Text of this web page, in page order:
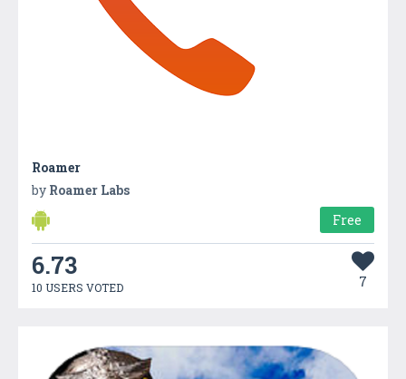
Roamer
by Roamer Labs
Free
6.73
10 USERS VOTED 7